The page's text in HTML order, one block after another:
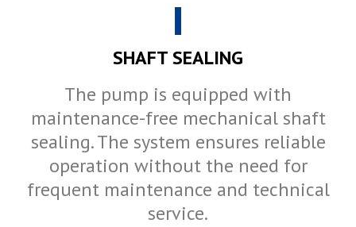
SHAFT SEALING
The pump is equipped with
maintenance-free mechanical shaft
sealing. The system ensures reliable
operation without the need for
frequent maintenance and technical
service.